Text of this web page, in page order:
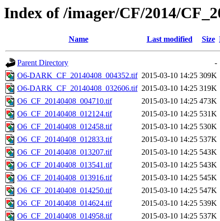
Index of /imager/CF/2014/
Name Last modified Size
Parent Directory
-
O6-DARK_CF_20140408_004352.tif 2015-03-10 14:25 309K
O6-DARK_CF_20140408_032606.tif 2015-03-10 14:25 319K
O6_CF_20140408_004710.tif
2015-03-10 14:25 473K
O6_CF_20140408_012124.tif
2015-03-10 14:25 531K
O6_CF_20140408_012458.tif
2015-03-10 14:25 530K
O6_CF_20140408_012833.tif
2015-03-10 14:25 537K
O6_CF_20140408_013207.tif
2015-03-10 14:25 543K
O6_CF_20140408_013541.tif
2015-03-10 14:25 543K
O6_CF_20140408_013916.tif
2015-03-10 14:25 545K
O6_CF_20140408_014250.tif
2015-03-10 14:25 547K
O6_CF_20140408_014624.tif
2015-03-10 14:25 539K
O6_CF_20140408_014958.tif
2015-03-10 14:25 537K